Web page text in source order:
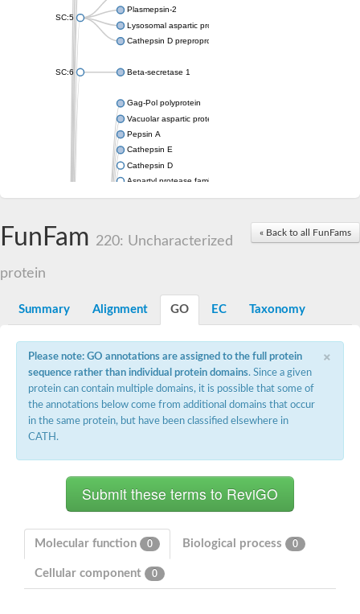
SC:5
Plasmepsin-2
Lysosomal aspartic protease
Cathepsin D preproprotein
SC:6 Beta-secretase 1
Gag-Pol polyprotein
Vacuolar aspartic proteinase
Pepsin A
Cathepsin E
Cathepsin D
Aspartyl protease family protein 2
Aspartic protease
Aspartyl protease family protein 1
Aspartic proteinase-like protein 2
Aspartyl protease AED1
Aspartyl protease AED3
Aspartic protease
Endothiapepsin
Eukaryotic aspartyl protease family protein
Aspartyl protease family protein
Eukaryotic aspartyl protease family protein
Aspartyl protease family protein
Cathepsin D preproprotein
aspartyl protease AED3
« Back to all FunFams
FunFam 220: Uncharacterized
protein
Summary Alignment GO EC Taxonomy
×
Please note: GO annotations are assigned to the full protein
sequence rather than individual protein domains. Since a given
protein can contain multiple domains, it is possible that some of
the annotations below come from additional domains that occur
in the same protein, but have been classified elsewhere in
CATH.
Molecular function 0 Biological process 0
Cellular component 0